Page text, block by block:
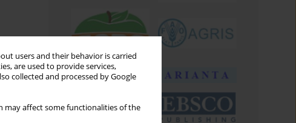
users and their behavior is carried
are used to provide services,
collected and processed by Google
may affect some functionalities of the